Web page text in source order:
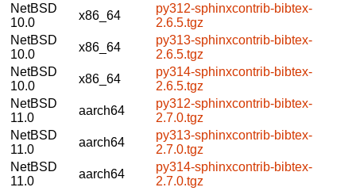
NetBSD
10.0
x86_64
py312-sphinxcontrib-bibtex-
2.6.5.tgz
NetBSD
10.0
x86_64
py313-sphinxcontrib-bibtex-
2.6.5.tgz
NetBSD
10.0
x86_64
py314-sphinxcontrib-bibtex-
2.6.5.tgz
NetBSD
11.0
aarch64
py312-sphinxcontrib-bibtex-
2.7.0.tgz
NetBSD
11.0
aarch64
py313-sphinxcontrib-bibtex-
2.7.0.tgz
NetBSD
11.0
aarch64
py314-sphinxcontrib-bibtex-
2.7.0.tgz